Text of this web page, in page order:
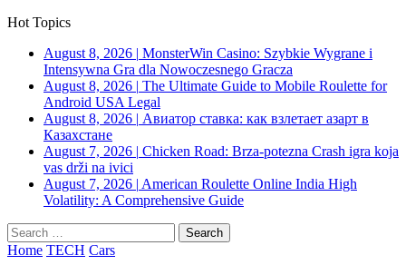
Hot Topics
August 8, 2026 | MonsterWin Casino: Szybkie Wygrane i
Intensywna Gra dla Nowoczesnego Gracza
August 8, 2026 | The Ultimate Guide to Mobile Roulette for
Android USA Legal
August 8, 2026 | Авиатор ставка: как взлетает азарт в
Казахстане
August 7, 2026 | Chicken Road: Brza‑potezna Crash igra koja
vas drži na ivici
August 7, 2026 | American Roulette Online India High
Volatility: A Comprehensive Guide
Search
for:
Home TECH Cars